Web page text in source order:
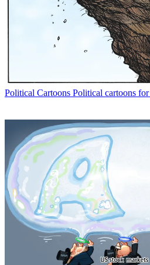
Political Cartoons Political cartoons